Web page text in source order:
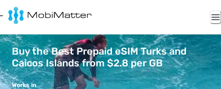
Buy the Best Prepaid eSIM Turks and
Caicos Islands from $2.8 per GB
Works in